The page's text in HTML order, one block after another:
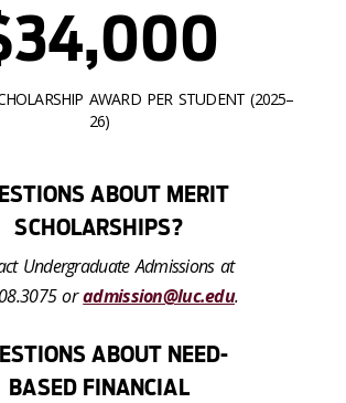
AWARD PER STUDENT (2025–
26)
ABOUT MERIT
SCHOLARSHIPS?
Undergraduate Admissions at
oradmission@luc.edu.
ABOUT NEED-
BASED FINANCIAL